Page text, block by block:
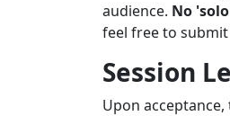
audience. No
feel free to
Session
Upon